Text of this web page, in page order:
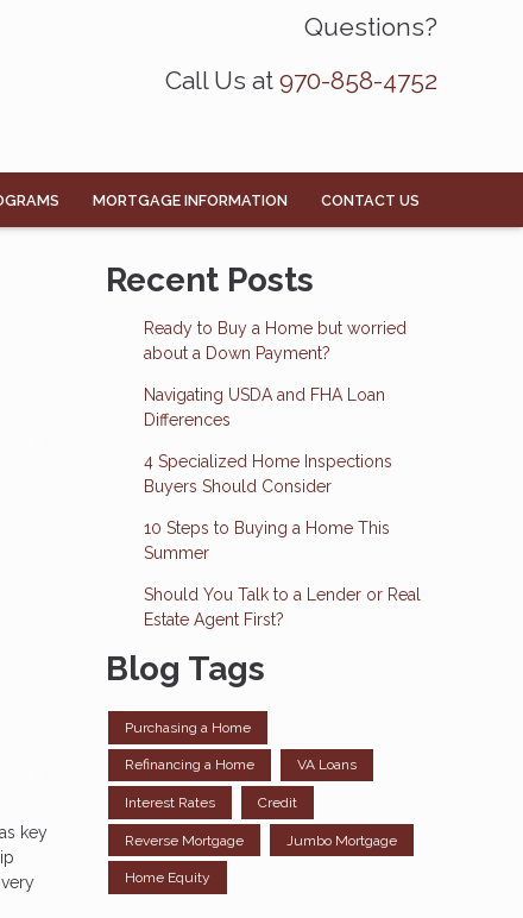
Questions?
Call Us at 970-858-4752
MORTGAGE INFORMATION CONTACT US
key
Recent Posts
Ready to Buy a Home but worried
about a Down Payment?
Navigating USDA and FHA Loan
Differences
4 Specialized Home Inspections
Buyers Should Consider
10 Steps to Buying a Home This
Summer
Should You Talk to a Lender or Real
Estate Agent First?
Blog Tags
Purchasing a Home
Refinancing a Home VA Loans
Interest Rates Credit
Reverse Mortgage Jumbo Mortgage
Home Equity